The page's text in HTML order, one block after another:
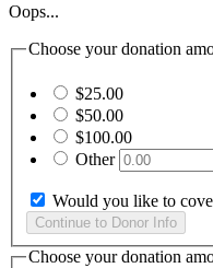
Oops...
Choose your donation
$25.00
$50.00
$100.00
Other
Would you like to
Choose your donation